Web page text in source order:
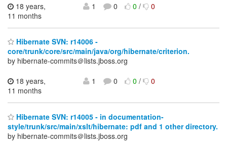
18 years,
11 months
1 0 0/ 0
Hibernate SVN: r14006 -
core/trunk/core/src/main/java/org/hibernate/criterion.
by hibernate-commits＠lists.jboss.org
18 years,
11 months
1 0 0/ 0
Hibernate SVN: r14005 - in documentation-
style/trunk/src/main/xslt/hibernate: pdf and 1 other directory.
by hibernate-commits＠lists.jboss.org